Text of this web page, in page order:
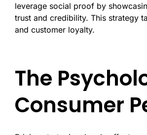
leverage social proof by
trust and credibility. This strategy
and customer loyalty.
The
Consumer